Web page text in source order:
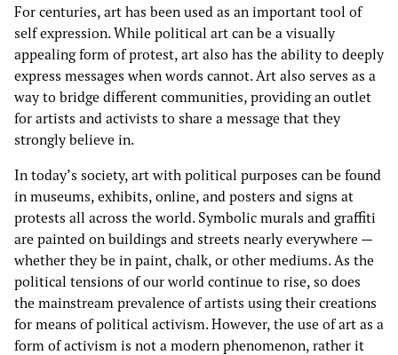
For centuries, art has been used as an important tool of
self expression. While political art can be a visually
appealing form of protest, art also has the ability to deeply
express messages when words cannot. Art also serves as a
way to bridge different communities, providing an outlet
for artists and activists to share a message that they
strongly believe in.
In today’s society, art with political purposes can be found
in museums, exhibits, online, and posters and signs at
protests all across the world. Symbolic murals and graffiti
are painted on buildings and streets nearly everywhere —
whether they be in paint, chalk, or other mediums. As the
political tensions of our world continue to rise, so does
the mainstream prevalence of artists using their creations
for means of political activism. However, the use of art as a
form of activism is not a modern phenomenon, rather it